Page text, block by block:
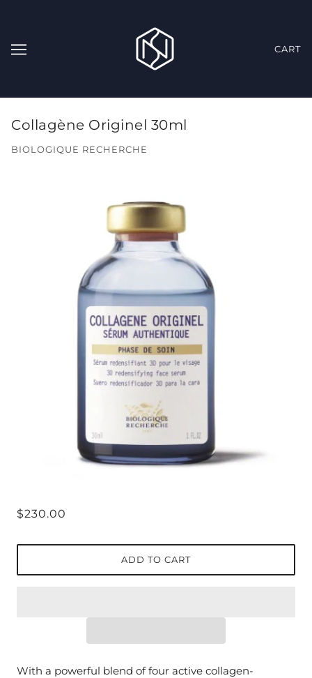
CART
Collagène Originel 30ml
BIOLOGIQUE RECHERCHE
$230.00
ADD TO CART
With a powerful blend of four active collagen-